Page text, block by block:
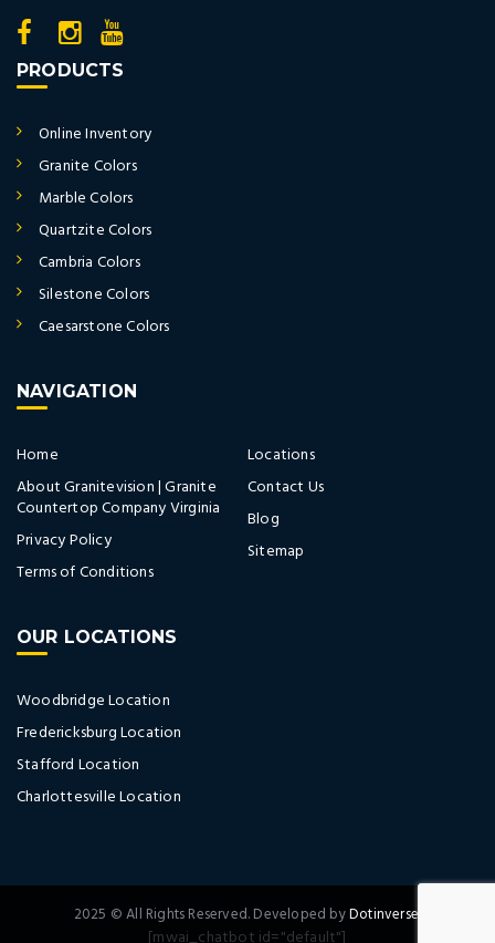
PRODUCTS
Online Inventory
Granite Colors
Marble Colors
Quartzite Colors
Cambria Colors
Silestone Colors
Caesarstone Colors
NAVIGATION
Home
About Granitevision | Granite
Countertop Company Virginia
Privacy Policy
Terms of Conditions
Locations
Contact Us
Blog
Sitemap
OUR LOCATIONS
Woodbridge Location
Fredericksburg Location
Stafford Location
Charlottesville Location
2025 © All Rights Reserved. Developed byDotinverse.